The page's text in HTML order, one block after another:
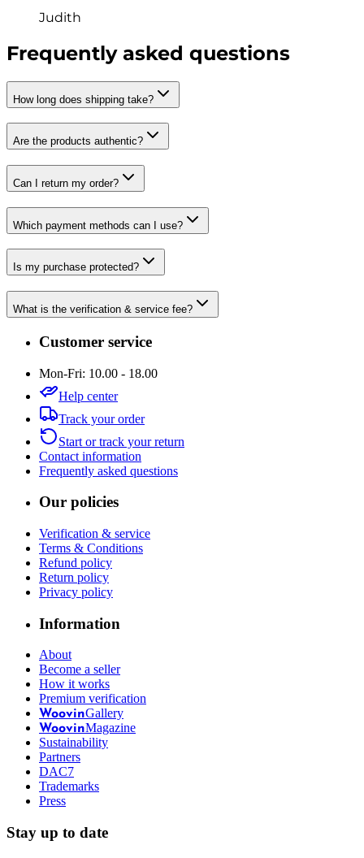
Judith
Frequently asked questions
How long does shipping take?
Are the products authentic?
Can I return my order?
Which payment methods can I use?
Is my purchase protected?
What is the verification & service fee?
Customer service
Mon-Fri: 10.00 - 18.00
Help center
Track your order
Start or track your return
Contact information
Frequently asked questions
Our policies
Verification & service
Terms & Conditions
Refund policy
Return policy
Privacy policy
Information
About
Become a seller
How it works
Premium verification
WoovinGallery
WoovinMagazine
Sustainability
Partners
DAC7
Trademarks
Press
Stay up to date